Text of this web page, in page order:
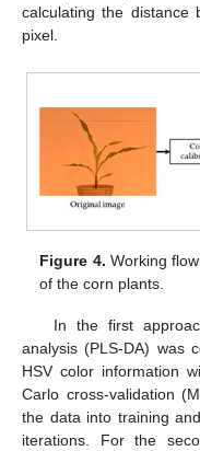
calculating the distance
pixel.
Figure 4. Working
of the corn plants.
In the first
analysis (PLS-DA) was
HSV color information
Carlo cross-validation
the data into training
iterations. For the